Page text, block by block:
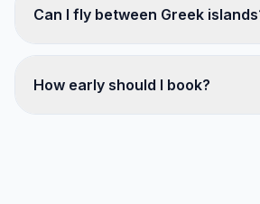
Can I fly between Greek
How early should I book?